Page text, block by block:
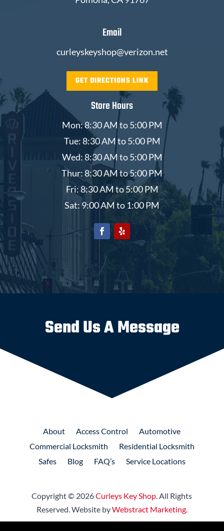
Email
curleyskeyshop@verizon.net
GET DIRECTIONS LINK
Store Hours
Mon: 8:30 AM to 5:00 PM
Tue: 8:30 AM to 5:00 PM
Wed: 8:30 AM to 5:00 PM
Thur: 8:30 AM to 5:00 PM
Fri: 8:30 AM to 5:00 PM
Sat: 9:00 AM to 1:00 PM
Send Us A Message
About AccessControl
Automotive
Commercial Locksmith Residential Locksmith
Safes
Blog FAQ’s Service Locations
Copyright © 2026Curleys Key Shop All Rights
Reserved. Website byWebstract Marketing.